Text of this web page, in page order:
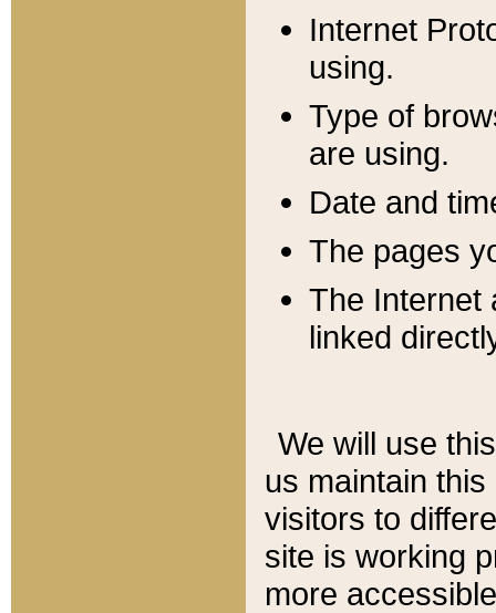
Internet
using.
Type of
are using.
Date and
The pages
The Internet
linked
We will use
us maintain
visitors to
site is working
more